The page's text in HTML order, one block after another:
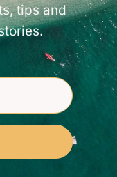
tips and